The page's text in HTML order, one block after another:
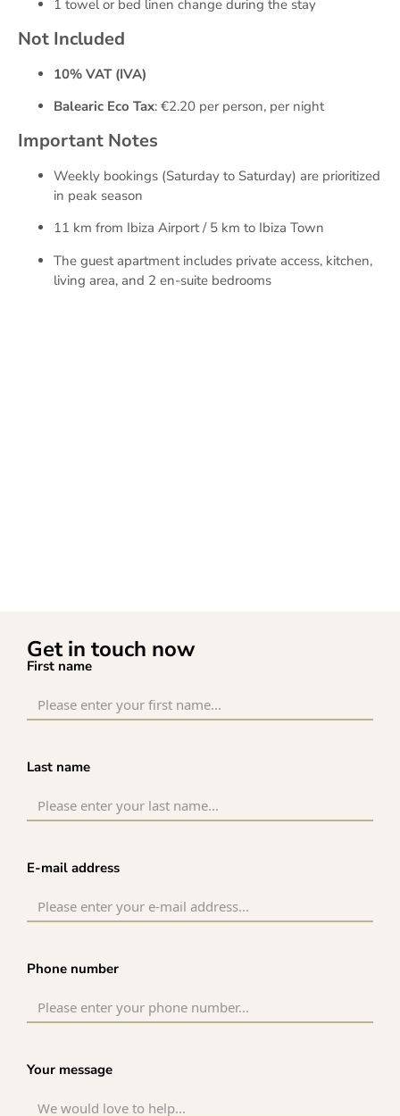
1 towel or bed linen change during the stay
Not Included
10% VAT (IVA)
Balearic Eco Tax: €2.20 per person, per night
Important Notes
Weekly bookings (Saturday to Saturday) are prioritized
in peak season
11 km from Ibiza Airport / 5 km to Ibiza Town
The guest apartment includes private access, kitchen,
living area, and 2 en-suite bedrooms
Get in touch now
First name
Last name
E-mail address
Phone number
Your message